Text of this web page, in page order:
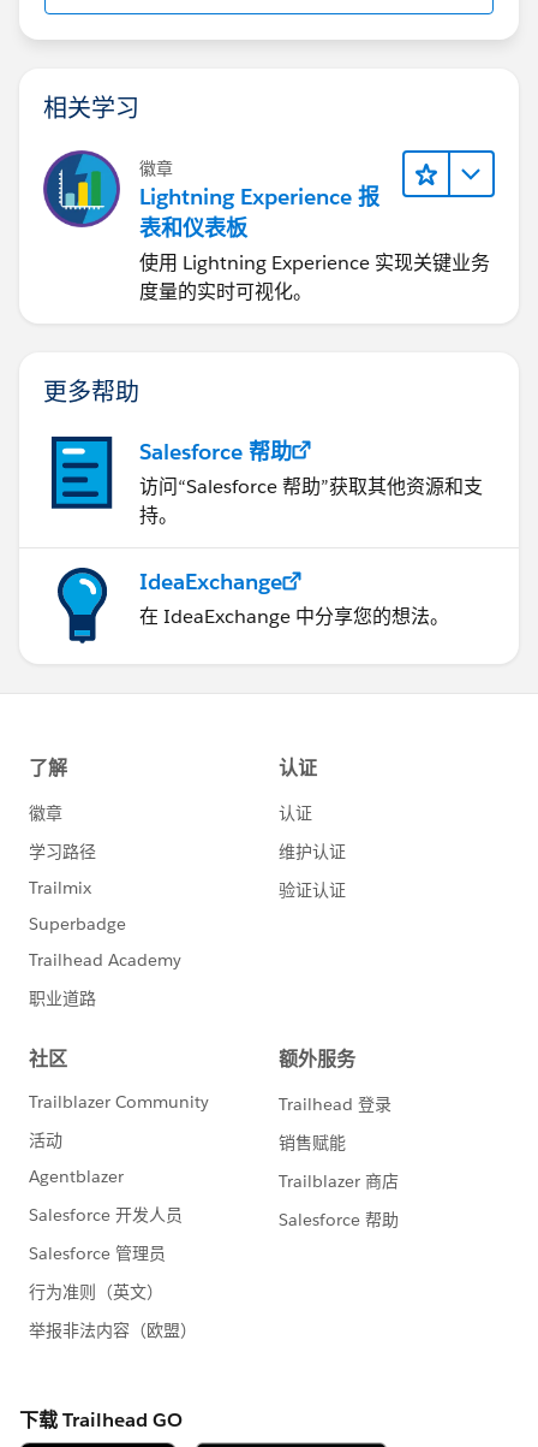
相关学习
徽章
Lightning Experience 报
表和仪表板
使用 Lightning Experience 实现关键业务
度量的实时可视化。
更多帮助
Salesforce 帮助
访问“Salesforce 帮助”获取其他资源和支
持。
IdeaExchange
在 IdeaExchange 中分享您的想法。